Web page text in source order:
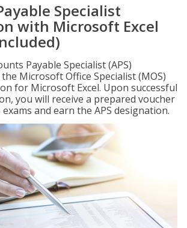
Specialist
with Microsoft Excel
Payable Specialist (APS)
Microsoft Office Specialist (MOS)
for Microsoft Excel. Upon successful
you will receive a prepared voucher
and earn the APS designation.